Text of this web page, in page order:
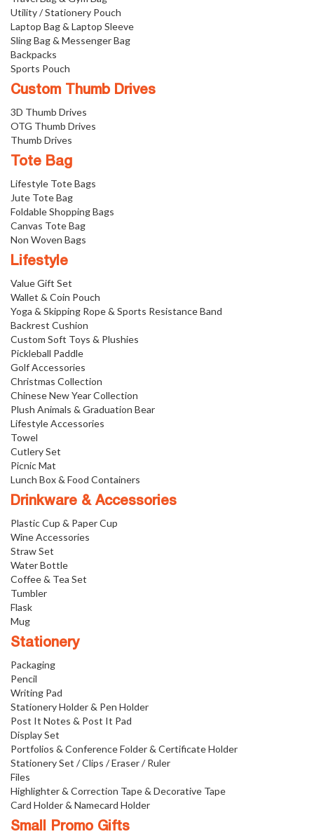
Utility / Stationery Pouch
Laptop Bag & Laptop Sleeve
Sling Bag & Messenger Bag
Backpacks
Sports Pouch
Custom Thumb Drives
3D Thumb Drives
OTG Thumb Drives
Thumb Drives
Tote Bag
Lifestyle Tote Bags
Jute Tote Bag
Foldable Shopping Bags
Canvas Tote Bag
Non Woven Bags
Lifestyle
Value Gift Set
Wallet & Coin Pouch
Yoga & Skipping Rope & Sports Resistance Band
Backrest Cushion
Custom Soft Toys & Plushies
Pickleball Paddle
Golf Accessories
Christmas Collection
Chinese New Year Collection
Plush Animals & Graduation Bear
Lifestyle Accessories
Towel
Cutlery Set
Picnic Mat
Lunch Box & Food Containers
Drinkware & Accessories
Plastic Cup & Paper Cup
Wine Accessories
Straw Set
Water Bottle
Coffee & Tea Set
Tumbler
Flask
Mug
Stationery
Packaging
Pencil
Writing Pad
Stationery Holder & Pen Holder
Post It Notes & Post It Pad
Display Set
Portfolios & Conference Folder & Certificate Holder
Stationery Set / Clips / Eraser / Ruler
Files
Highlighter & Correction Tape & Decorative Tape
Card Holder & Namecard Holder
Small Promo Gifts